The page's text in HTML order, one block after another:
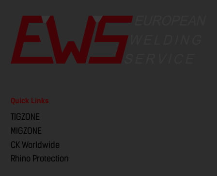
Quick Links
TIGZONE
MIGZONE
CK Worldwide
Rhino Protection